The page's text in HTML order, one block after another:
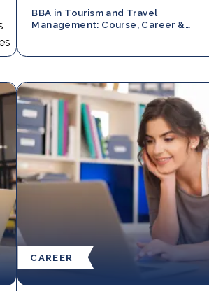
BBA in Tourism and Travel
Management: Course, Career &
CAREER